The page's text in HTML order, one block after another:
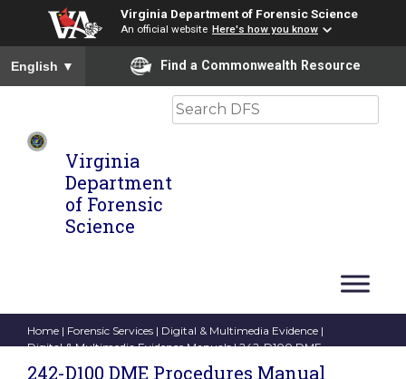
Virginia Department of Forensic Science
An official website Here's how you know
To ensure accurate screen reader translation, please ensure
English ▼ Find a Commonwealth Resource
Virginia
Department
of Forensic
Science
Search
Home | Forensic Services | Digital & Multimedia Evidence |
Digital & Multimedia Evidence Manuals| 242-D100 DME
Procedures Manual
242-D100 DME Procedures Manual